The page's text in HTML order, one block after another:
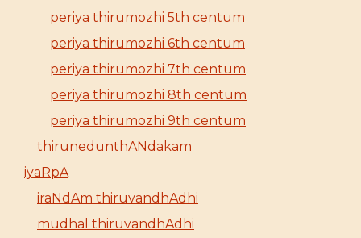
periya thirumozhi 5th centum
periya thirumozhi 6th centum
periya thirumozhi 7th centum
periya thirumozhi 8th centum
periya thirumozhi 9th centum
thirunedunthANdakam
iyaRpA
iraNdAm thiruvandhAdhi
mudhal thiruvandhAdhi